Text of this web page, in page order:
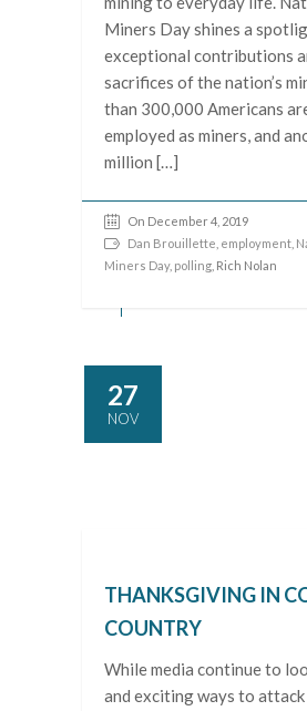
Miners Day shines a
exceptional contributions
sacrifices of the nation’s
than 300,000 Americans
employed as miners, and
million […]
On December 4, 2019
Dan Brouillette employment
Miners Day, polling , Rich Nolan
27
NOV
THANKSGIVING IN
COUNTRY
While media continue to
and exciting ways to